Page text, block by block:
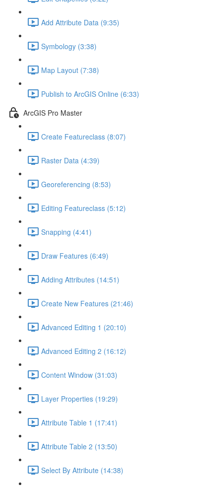
Add Attribute Data (9:35)
Symbology (3:38)
Map Layout (7:38)
Publish to ArcGIS Online (6:33)
ArcGIS Pro Master
Create Featureclass (8:07)
Raster Data (4:39)
Georeferencing (8:53)
Editing Featureclass (5:12)
Snapping (4:41)
Draw Features (6:49)
Adding Attributes (14:51)
Create New Features (21:46)
Advanced Editing 1 (20:10)
Advanced Editing 2 (16:12)
Content Window (31:03)
Layer Properties (19:29)
Attribute Table 1 (17:41)
Attribute Table 2 (13:50)
Select By Attribute (14:38)